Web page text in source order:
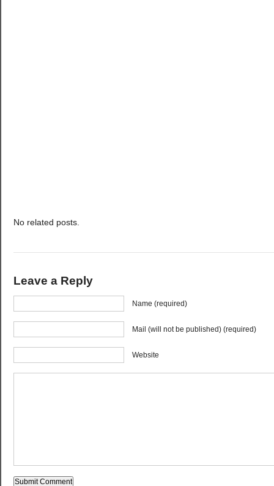
No related posts.
Leave a Reply
Name (required)
Mail (will not be published) (required)
Website